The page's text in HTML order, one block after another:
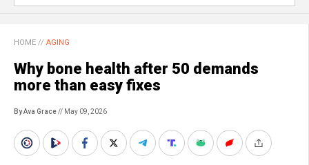
HOME // AGING
Why bone health after 50 demands
more than easy fixes
By Ava Grace// May 09, 2026